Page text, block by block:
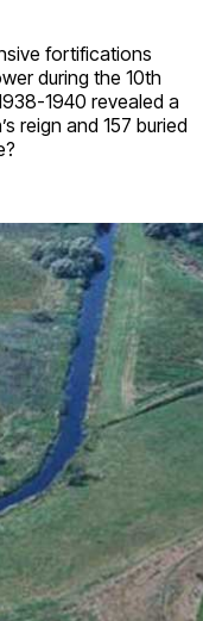
fortifications
during the 10th
1940 revealed a
reign and 157 buried